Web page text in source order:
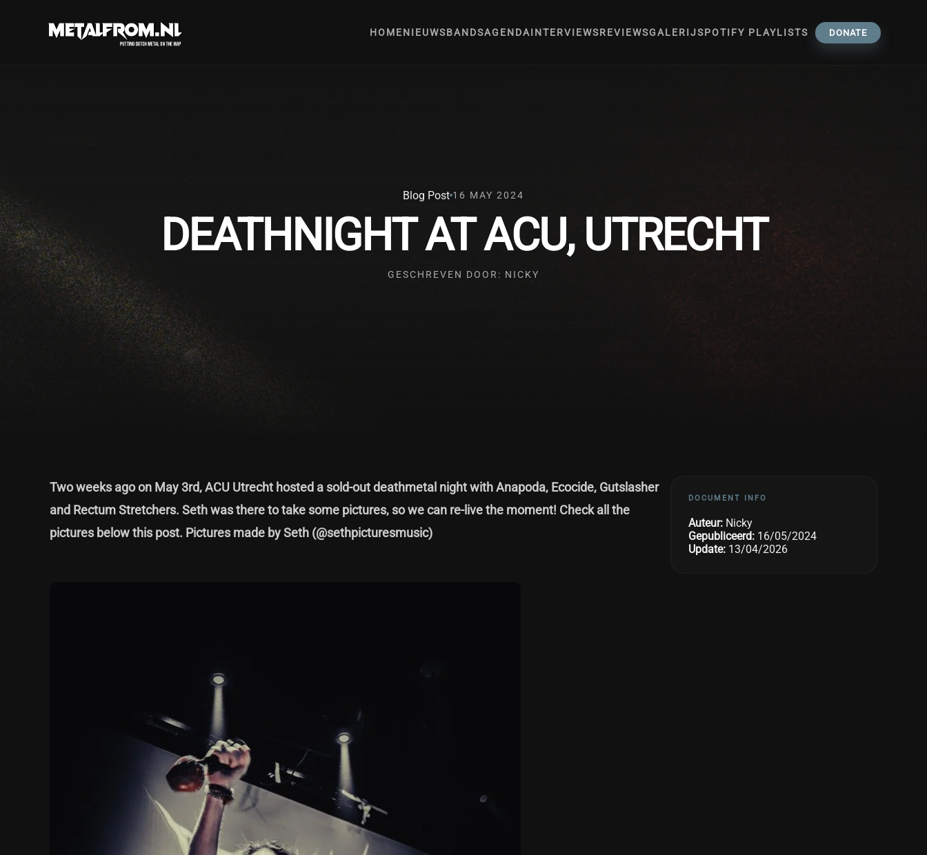
HOMENIEUWSBANDSAGENDAINTERVIEWSREVIEWSGALERIJSPOTIFY PLAYLISTS DONATE
Blog Post 16 MAY 2024
DEATHNIGHT AT ACU, UTRECHT
GESCHREVEN DOOR: NICKY
Two weeks ago on May 3rd, ACU Utrecht hosted a sold-out deathmetal night with Anapoda, Ecocide, Gutslasher
and Rectum Stretchers. Seth was there to take some pictures, so we can re-live the moment! Check all the
pictures below this post. Pictures made by Seth (@sethpicturesmusic)
DOCUMENT INFO
Auteur: Nicky
Gepubliceerd: 16/05/2024
Update: 13/04/2026